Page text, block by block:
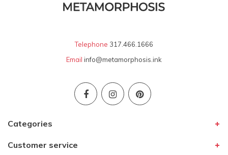
Telephone 317.466.1666
Email info@metamorphosis.ink
Categories
Customer service